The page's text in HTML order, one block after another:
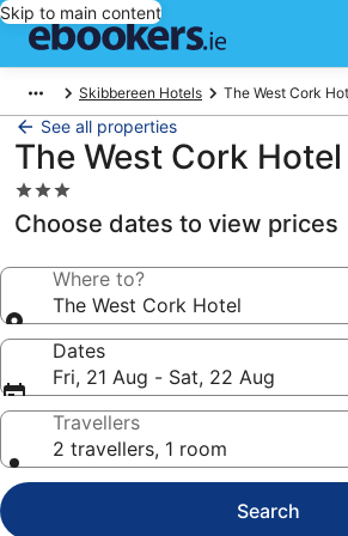
Skip to main content
Skibbereen Hotels The West Cork
See all properties
The West Cork Hotel
3.0
star
property
Choose dates to view prices
Where to?
The West Cork Hotel
Dates
Fri, 21 Aug - Sat, 22 Aug
Travellers
2 travellers, 1 room
Search